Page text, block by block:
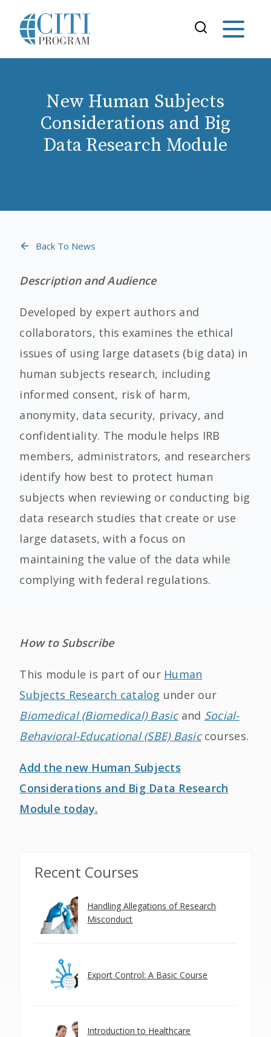
New Human Subjects
Considerations and Big
Data Research Module
Back To News
Description and Audience
Developed by expert authors and
collaborators, this examines the ethical
issues of using large datasets (big data) in
human subjects research, including
informed consent, risk of harm,
anonymity, data security, privacy, and
confidentiality. The module helps IRB
members, administrators, and researchers
identify how best to protect human
subjects when reviewing or conducting big
data research studies that create or use
large datasets, with a focus on
maintaining the value of the data while
complying with federal regulations.
How to Subscribe
This module is part of our Human
Subjects Research catalog under our
Biomedical (Biomedical) Basicand Social-
Behavioral-Educational (SBE) Basiccourses.
Add the new Human Subjects
Considerations and Big Data Research
Module today.
Recent Courses
Handling Allegations of Research
Misconduct
Export Control: A Basic Course
Introduction to Healthcare